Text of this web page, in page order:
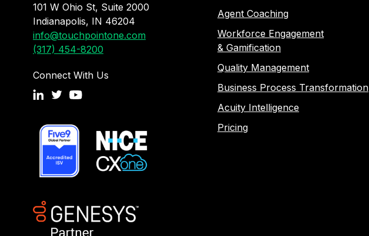
101 W Ohio St, Suite 2000
Indianapolis, IN 46204
info@touchpointone.com
(317) 454-8200
Connect With Us
Agent Coaching
Workforce Engagement
& Gamification
Quality Management
Business Process Transformation
Acuity Intelligence
Pricing